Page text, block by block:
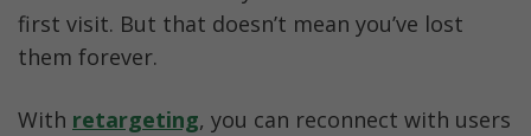
first visit. But that doesn’t mean you’ve lost
them forever.
With retargeting, you can reconnect with users